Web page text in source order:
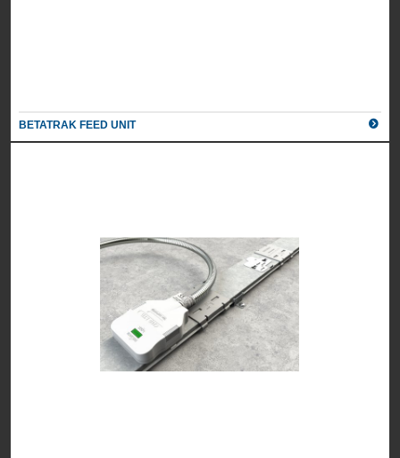
BETATRAK FEED UNIT